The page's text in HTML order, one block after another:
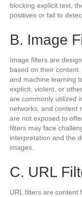
blocking explicit text,
positives or fail to
B. Image
Image filters are
based on their
and machine learning
explicit, violent, or
are commonly utilized
networks, and content
are not exposed to
filters may face
interpretation and the
images.
C. URL
URL filters are content